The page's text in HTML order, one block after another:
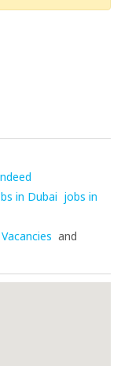
in Dubai jobs in
Vacancies and